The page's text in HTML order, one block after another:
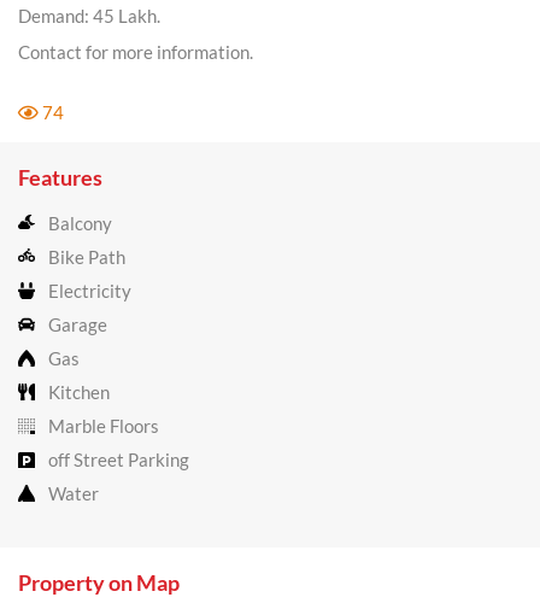
Demand: 45 Lakh.
Contact for more information.
74
Features
Balcony
Bike Path
Electricity
Garage
Gas
Kitchen
Marble Floors
off Street Parking
Water
Property on Map